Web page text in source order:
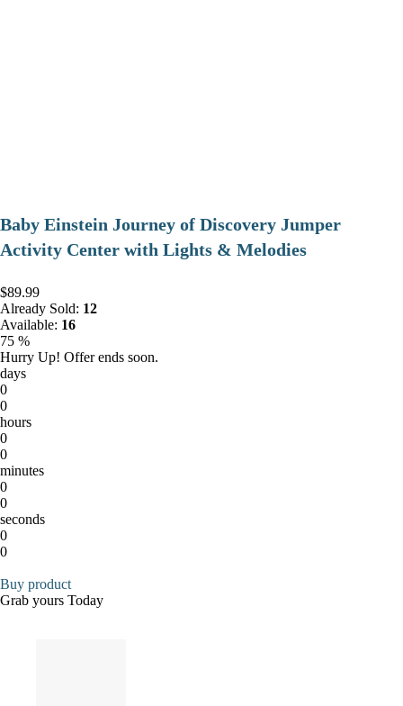
Baby Einstein Journey of Discovery Jumper
Activity Center with Lights & Melodies
$89.99
Already Sold: 12
Available: 16
75 %
Hurry Up! Offer ends soon.
days
0
0
hours
0
0
minutes
0
0
seconds
0
0
Buy product
Grab yours Today